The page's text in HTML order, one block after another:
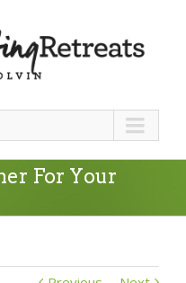
For Your